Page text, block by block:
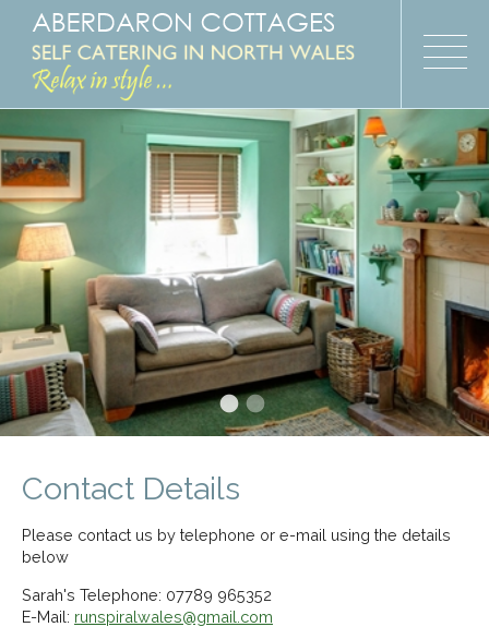
Contact Details
Please contact us by telephone or e-mail using the details
below
Sarah's Telephone: 07789 965352
E-Mail: runspiralwales@gmail.com